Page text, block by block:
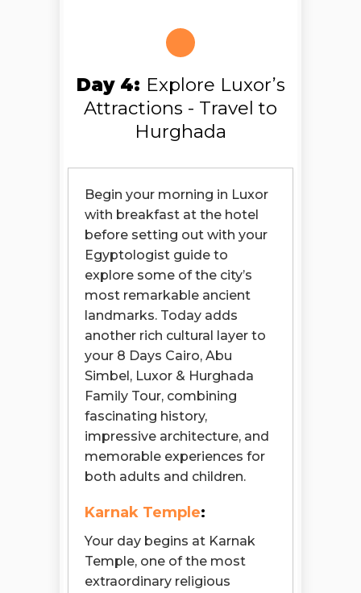
Day 4: Explore Luxor’s
Attractions - Travel to
Hurghada
Begin your morning in Luxor
with breakfast at the hotel
before setting out with your
Egyptologist guide to
explore some of the city’s
most remarkable ancient
landmarks. Today adds
another rich cultural layer to
your 8 Days Cairo, Abu
Simbel, Luxor & Hurghada
Family Tour, combining
fascinating history,
impressive architecture, and
memorable experiences for
both adults and children.
Karnak Temple:
Your day begins at Karnak
Temple, one of the most
extraordinary religious